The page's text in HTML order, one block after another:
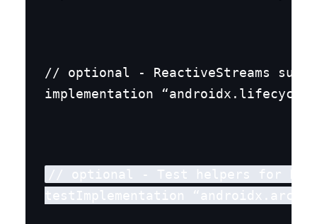
// optional - ReactiveStreams
implementation
// optional - Test helpers for